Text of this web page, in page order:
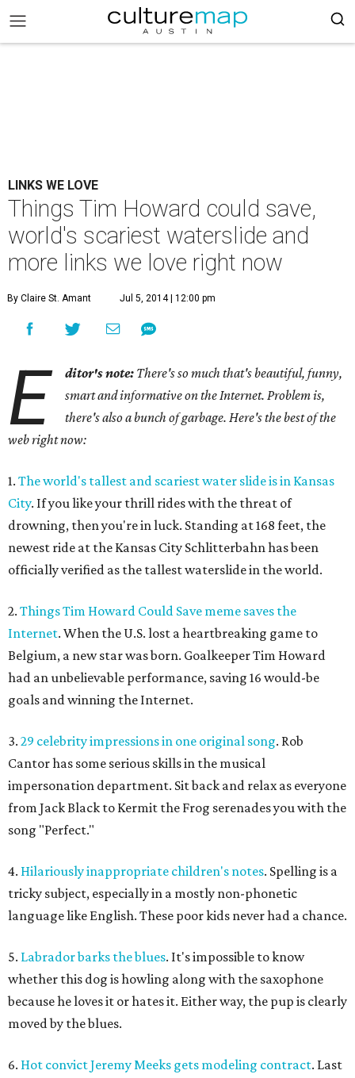
LINKS WE LOVE
Things Tim Howard could save,
world's scariest waterslide and
more links we love right now
By Claire St. Amant Jul 5, 2014 | 12:00 pm
E ditor's note: There's so much that's beautiful, funny,
smart and informative on the Internet. Problem is,
there's also a bunch of garbage. Here's the best of the
web right now:
1. The world's tallest and scariest water slide is in Kansas
City. If you like your thrill rides with the threat of
drowning, then you're in luck. Standing at 168 feet, the
newest ride at the Kansas City Schlitterbahn has been
officially verified as the tallest waterslide in the world.
2. Things Tim Howard Could Save meme saves the
Internet. When the U.S. lost a heartbreaking game to
Belgium, a new star was born. Goalkeeper Tim Howard
had an unbelievable performance, saving 16 would-be
goals and winning the Internet.
3. 29 celebrity impressions in one original song. Rob
Cantor has some serious skills in the musical
impersonation department. Sit back and relax as everyone
from Jack Black to Kermit the Frog serenades you with the
song "Perfect."
4. Hilariously inappropriate children's notes. Spelling is a
tricky subject, especially in a mostly non-phonetic
language like English. These poor kids never had a chance.
5. Labrador barks the blues. It's impossible to know
whether this dog is howling along with the saxophone
because he loves it or hates it. Either way, the pup is clearly
moved by the blues.
6. Hot convict Jeremy Meeks gets modeling contract. Last